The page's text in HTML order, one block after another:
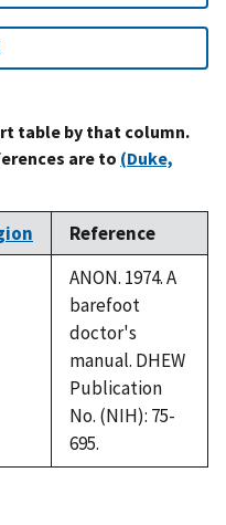
table by that column.
are to (Duke,
Reference
ANON. 1974. A
barefoot
doctor's
manual. DHEW
Publication
No. (NIH): 75-
695.